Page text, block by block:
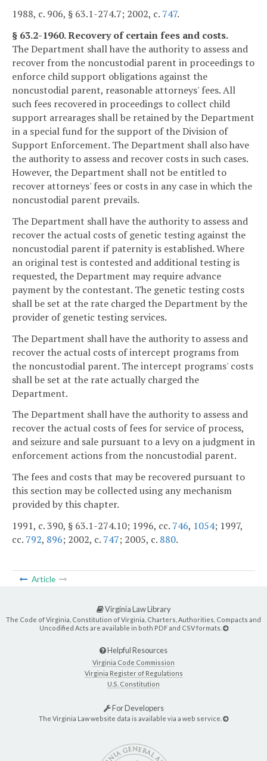
1988, c. 906, § 63.1-274.7; 2002, c. 747.
§ 63.2-1960. Recovery of certain fees and costs.
The Department shall have the authority to assess and
recover from the noncustodial parent in proceedings to
enforce child support obligations against the
noncustodial parent, reasonable attorneys' fees. All
such fees recovered in proceedings to collect child
support arrearages shall be retained by the Department
in a special fund for the support of the Division of
Support Enforcement. The Department shall also have
the authority to assess and recover costs in such cases.
However, the Department shall not be entitled to
recover attorneys' fees or costs in any case in which the
noncustodial parent prevails.
The Department shall have the authority to assess and
recover the actual costs of genetic testing against the
noncustodial parent if paternity is established. Where
an original test is contested and additional testing is
requested, the Department may require advance
payment by the contestant. The genetic testing costs
shall be set at the rate charged the Department by the
provider of genetic testing services.
The Department shall have the authority to assess and
recover the actual costs of intercept programs from
the noncustodial parent. The intercept programs' costs
shall be set at the rate actually charged the
Department.
The Department shall have the authority to assess and
recover the actual costs of fees for service of process,
and seizure and sale pursuant to a levy on a judgment in
enforcement actions from the noncustodial parent.
The fees and costs that may be recovered pursuant to
this section may be collected using any mechanism
provided by this chapter.
1991, c. 390, § 63.1-274.10; 1996, cc. 746, 1054; 1997,
cc. 792, 896; 2002, c. 747; 2005, c. 880.
Article
Virginia Law Library
The Code of Virginia, Constitution of Virginia, Charters, Authorities, Compacts and
Uncodified Acts are available in both PDF and CSV formats.
Helpful Resources
Virginia Code Commission
Virginia Register of Regulations
U.S. Constitution
For Developers
The Virginia Law website data is available via a web service.